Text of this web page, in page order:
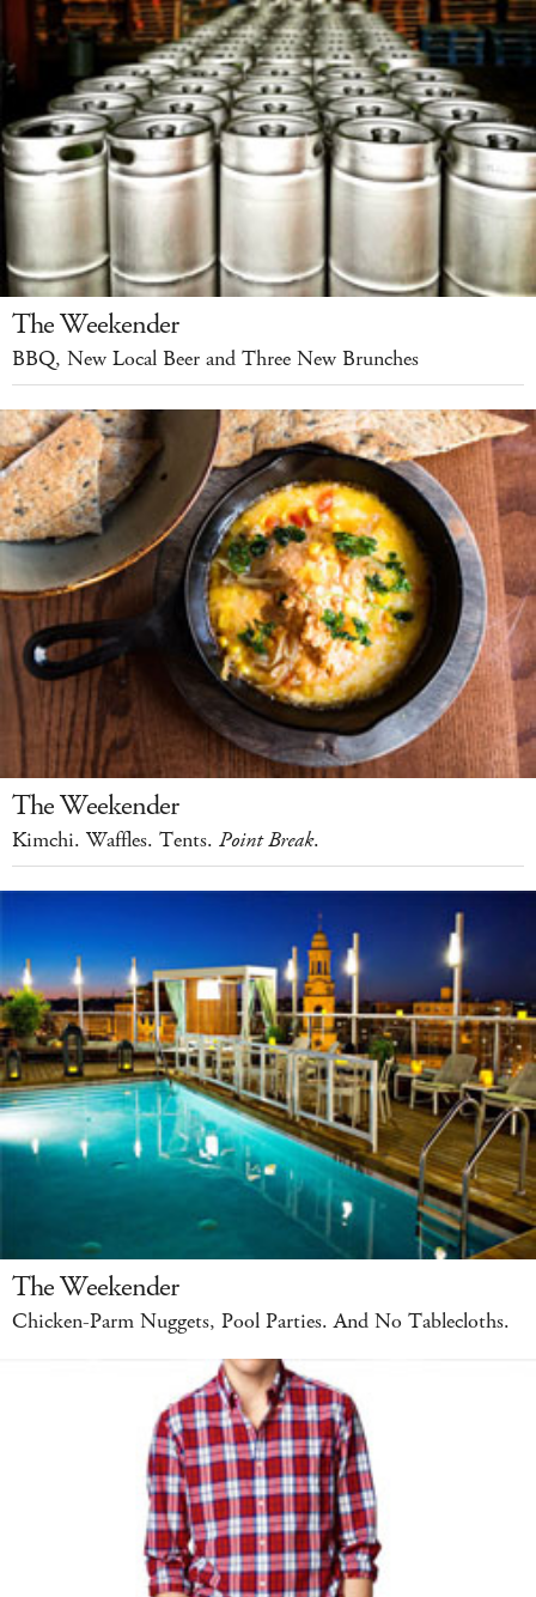
The Weekender
BBQ, New Local Beer and Three New Brunches
The Weekender
Kimchi. Waffles. Tents. Point Break.
The Weekender
Chicken-Parm Nuggets, Pool Parties. And No Tablecloths.